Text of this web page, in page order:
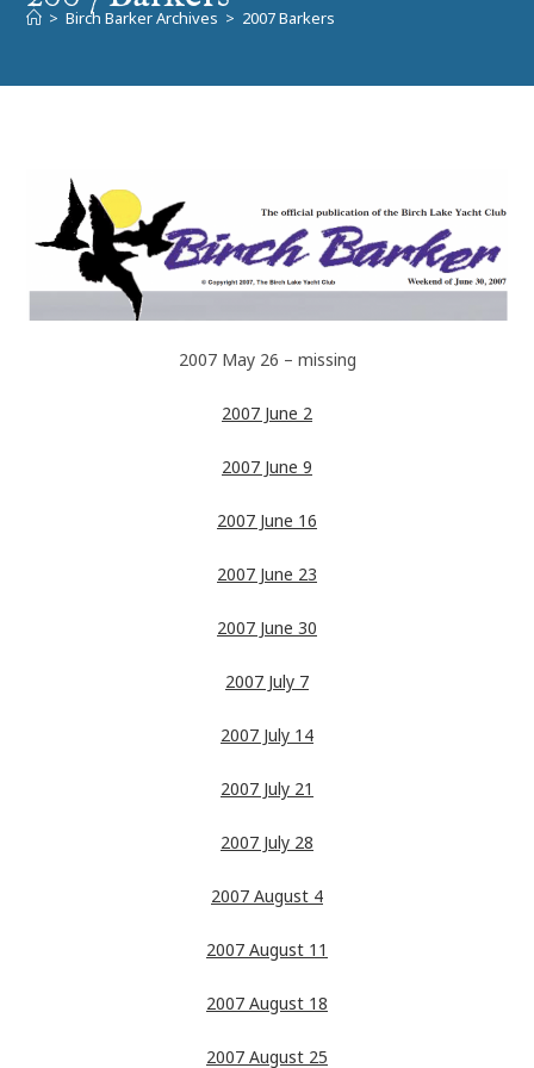
> Birch Barker Archives > 2007 Barkers
2007 May 26 – missing
2007 June 2
2007 June 9
2007 June 16
2007 June 23
2007 June 30
2007 July 7
2007 July 14
2007 July 21
2007 July 28
2007 August 4
2007 August 11
2007 August 18
2007 August 25